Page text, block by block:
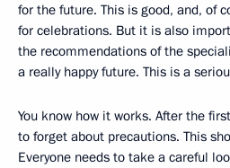
for the future. This is good, and, of
for celebrations. But it is also
the recommendations of the
a really happy future. This is a
You know how it works. After the
to forget about precautions. This
Everyone needs to take a careful